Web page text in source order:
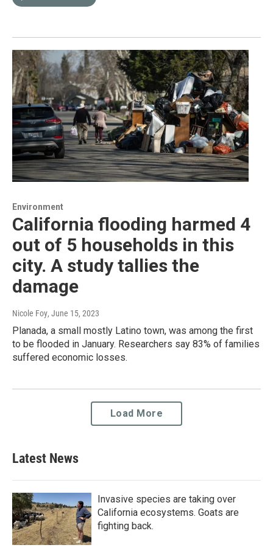
Environment
California flooding harmed 4
out of 5 households in this
city. A study tallies the
damage
Nicole Foy, June 15, 2023
Planada, a small mostly Latino town, was among the first
to be flooded in January. Researchers say 83% of families
suffered economic losses.
Load More
Latest News
Invasive species are taking over
California ecosystems. Goats are
fighting back.